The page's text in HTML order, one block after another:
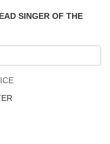
SINGER OF THE